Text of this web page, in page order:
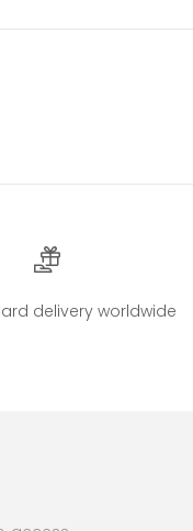
delivery worldwide